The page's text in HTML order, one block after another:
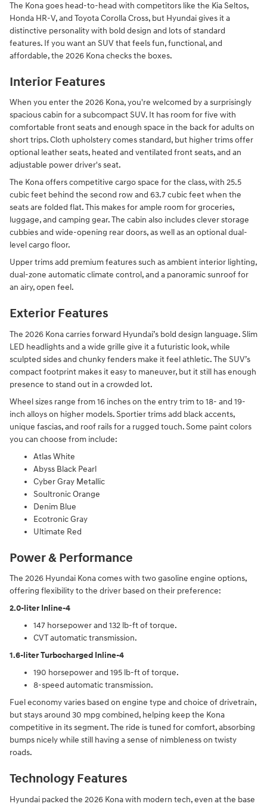
The Kona goes head-to-head with competitors like the Kia Seltos,
Honda HR-V, and Toyota Corolla Cross, but Hyundai gives it a
distinctive personality with bold design and lots of standard
features. If you want an SUV that feels fun, functional, and
affordable, the 2026 Kona checks the boxes.
Interior Features
When you enter the 2026 Kona, you're welcomed by a surprisingly
spacious cabin for a subcompact SUV. It has room for five with
comfortable front seats and enough space in the back for adults on
short trips. Cloth upholstery comes standard, but higher trims offer
optional leather seats, heated and ventilated front seats, and an
adjustable power driver's seat.
The Kona offers competitive cargo space for the class, with 25.5
cubic feet behind the second row and 63.7 cubic feet when the
seats are folded flat. This makes for ample room for groceries,
luggage, and camping gear. The cabin also includes clever storage
cubbies and wide-opening rear doors, as well as an optional dual-
level cargo floor.
Upper trims add premium features such as ambient interior lighting,
dual-zone automatic climate control, and a panoramic sunroof for
an airy, open feel.
Exterior Features
The 2026 Kona carries forward Hyundai’s bold design language. Slim
LED headlights and a wide grille give it a futuristic look, while
sculpted sides and chunky fenders make it feel athletic. The SUV’s
compact footprint makes it easy to maneuver, but it still has enough
presence to stand out in a crowded lot.
Wheel sizes range from 16 inches on the entry trim to 18- and 19-
inch alloys on higher models. Sportier trims add black accents,
unique fascias, and roof rails for a rugged touch. Some paint colors
you can choose from include:
Atlas White
Abyss Black Pearl
Cyber Gray Metallic
Soultronic Orange
Denim Blue
Ecotronic Gray
Ultimate Red
Power & Performance
The 2026 Hyundai Kona comes with two gasoline engine options,
offering flexibility to the driver based on their preference:
2.0-liter Inline-4
147 horsepower and 132 lb-ft of torque.
CVT automatic transmission.
1.6-liter Turbocharged Inline-4
190 horsepower and 195 lb-ft of torque.
8-speed automatic transmission.
Fuel economy varies based on engine type and choice of drivetrain,
but stays around 30 mpg combined, helping keep the Kona
competitive in its segment. The ride is tuned for comfort, absorbing
bumps nicely while still having a sense of nimbleness on twisty
roads.
Technology Features
Hyundai packed the 2026 Kona with modern tech, even at the base